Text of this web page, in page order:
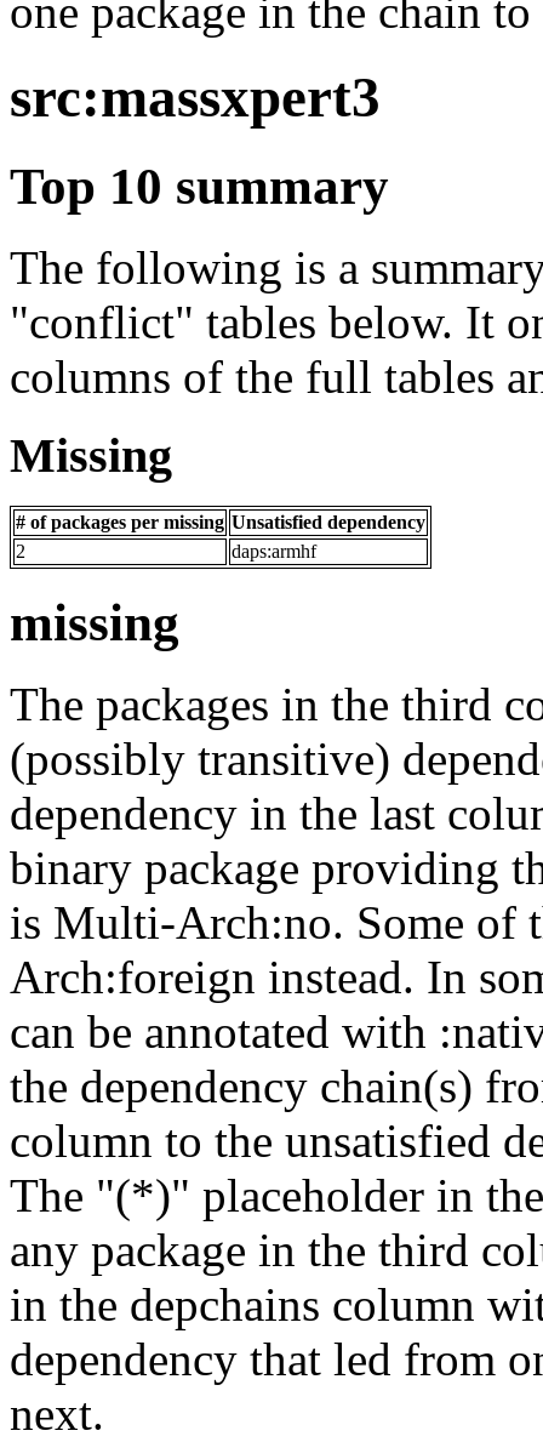
one package in the chain
src:massxpert3
Top 10 summary
The following is a
"conflict" tables below. It
columns of the full tables
Missing
# of packages per missing Unsatisfied dependency
2
daps:armhf
missing
The packages in the third
(possibly transitive)
dependency in the last
binary package providing
is Multi-Arch:no. Some of
Arch:foreign instead. In
can be annotated with
the dependency chain(s)
column to the unsatisfied
The "(*)" placeholder in
any package in the third
in the depchains column
dependency that led from
next.